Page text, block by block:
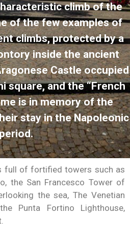
climb of the
of the few examples of
climbs, protected by a
inside the ancient
Castle occupied
square, and the “French
is in memory of the
stay in the Napoleonic
full of fortified towers such as
the San Francesco Tower of
the sea, The Venetian
Punta Fortino Lighthouse,